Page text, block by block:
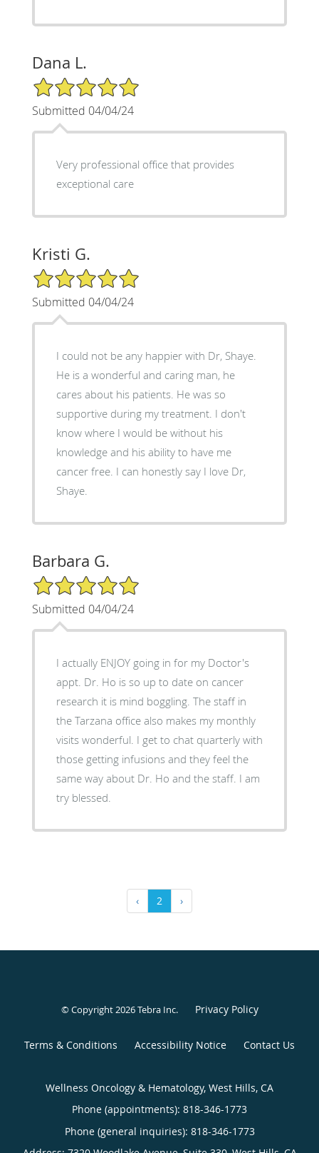
Dana L.
5/5 Star Rating
Submitted 04/04/24
Very professional office that provides
exceptional care
Kristi G.
5/5 Star Rating
Submitted 04/04/24
I could not be any happier with Dr, Shaye.
He is a wonderful and caring man, he
cares about his patients. He was so
supportive during my treatment. I don't
know where I would be without his
knowledge and his ability to have me
cancer free. I can honestly say I love Dr,
Shaye.
Barbara G.
5/5 Star Rating
Submitted 04/04/24
I actually ENJOY going in for my Doctor's
appt. Dr. Ho is so up to date on cancer
research it is mind boggling. The staff in
the Tarzana office also makes my monthly
visits wonderful. I get to chat quarterly with
those getting infusions and they feel the
same way about Dr. Ho and the staff. I am
try blessed.
‹ 2 ›
© Copyright 2026Tebra Inc. Privacy Policy
Terms & Conditions Accessibility Notice Contact Us
Wellness Oncology & Hematology, West Hills, CA
Phone (appointments): 818-346-1773
Phone (general inquiries): 818-346-1773